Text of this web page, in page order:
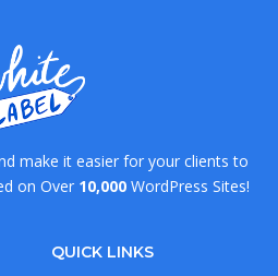
make it easier for your clients to
on Over 10,000 WordPress Sites!
QUICK LINKS